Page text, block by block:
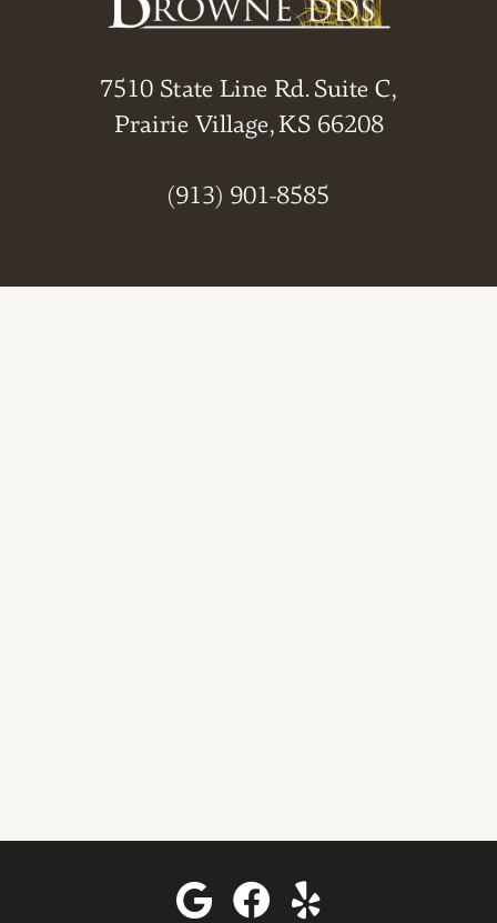
7510 State Line Rd. Suite C,
Prairie Village, KS 66208
(913) 901-8585